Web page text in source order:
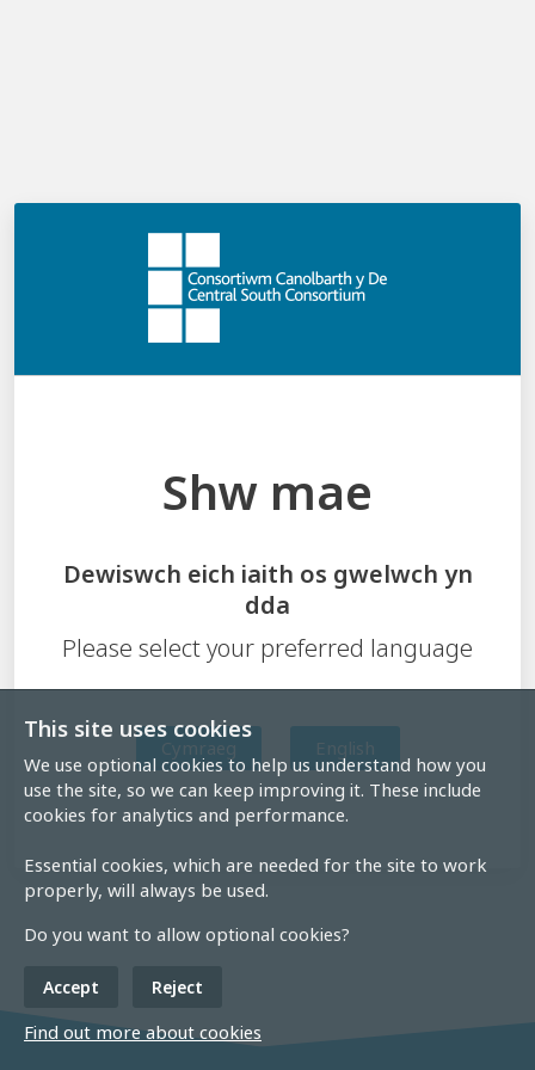
This site uses cookies
We use optional cookies to help us understand how you
use the site, so we can keep improving it. These include
cookies for analytics and performance.
Essential cookies, which are needed for the site to work
properly, will always be used.
Do you want to allow optional cookies?
Accept Reject
Find out more about cookies
Shw mae
Dewiswch eich iaith os gwelwch yn
dda
Please select your preferred language
Cymraeg English